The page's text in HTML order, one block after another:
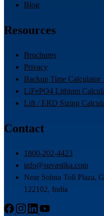
Blog
Resources
Brochures
Privacy
Backup Time Calculator
LiFePO4 Lithium
Lift / ERD Sizing
Contact
1800-202-4423
info@suvastika.com
Near Sohna Toll Plaza,
122102, India